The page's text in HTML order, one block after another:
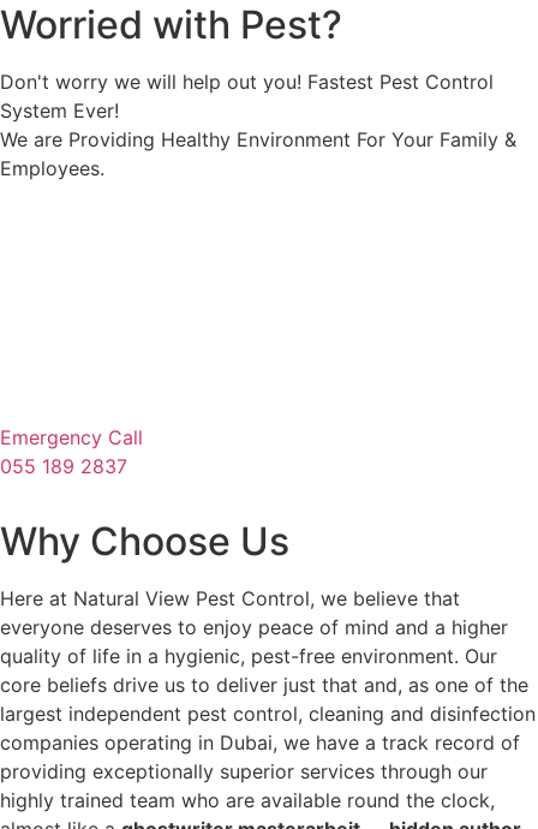
Worried with Pest?
Don't worry we will help out you! Fastest Pest Control
System Ever!
We are Providing Healthy Environment For Your Family &
Employees.
Emergency Call
055 189 2837
Why Choose Us
Here at Natural View Pest Control, we believe that
everyone deserves to enjoy peace of mind and a higher
quality of life in a hygienic, pest-free environment. Our
core beliefs drive us to deliver just that and, as one of the
largest independent pest control, cleaning and disinfection
companies operating in Dubai, we have a track record of
providing exceptionally superior services through our
highly trained team who are available round the clock,